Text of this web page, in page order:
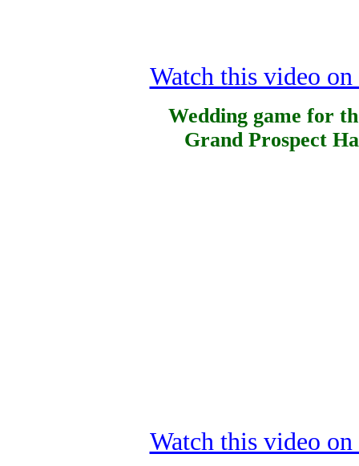
Watch this video
Wedding game for
Grand Prospect
Watch this video